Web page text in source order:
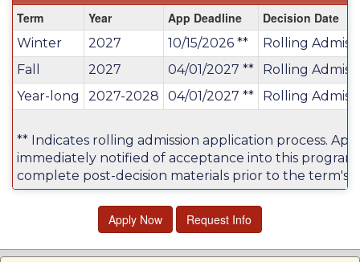
Dates
/
Deadlines:
Term Year App Deadline Decision Date
Winter 2027 10/15/2026 **
Rolling
Fall
2027 04/01/2027 **
Rolling
Year-long
2027-2028 04/01/2027 ** Rolling
** Indicates rolling admission application process.
immediately notified of acceptance into this
complete post-decision materials prior to the term's
Apply Now Request Info